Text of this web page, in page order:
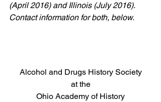
(April 2016) and Illinois (July 2016).
Contact information for both, below.
Alcohol and Drugs History Society
at the
Ohio Academy of History